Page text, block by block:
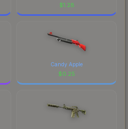
$1.28
Candy Apple
$0.25